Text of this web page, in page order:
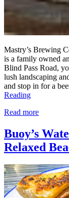
Mastry’s Brewing
is a family owned
Blind Pass Road,
lush landscaping
and stop in for a
Reading
Read more
Buoy’s
Relaxed